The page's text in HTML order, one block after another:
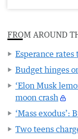
FROM AROUND
Esperance
Budget hinges
‘Elon Musk
moon crash
‘Mass exodus’:
Two teens